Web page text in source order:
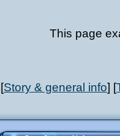
This page
[Story & general info] [